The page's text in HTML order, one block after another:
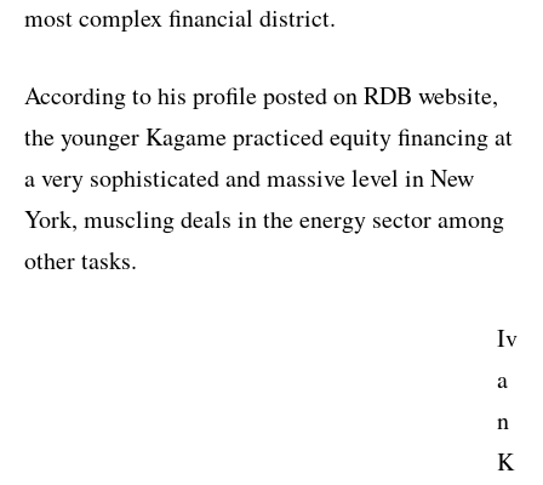
most complex financial district.
According to his profile posted on RDB website,
the younger Kagame practiced equity financing at
a very sophisticated and massive level in New
York, muscling deals in the energy sector among
other tasks.
Iv
a
n
K